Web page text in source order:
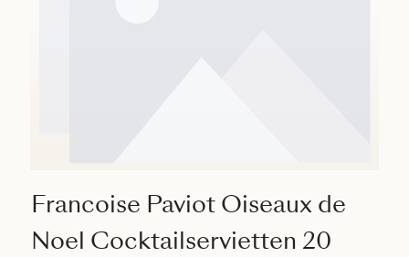
Francoise Paviot Oiseaux de
Noel Cocktailservietten 20